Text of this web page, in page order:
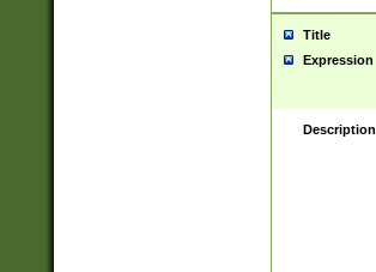
Title
Expression
Description